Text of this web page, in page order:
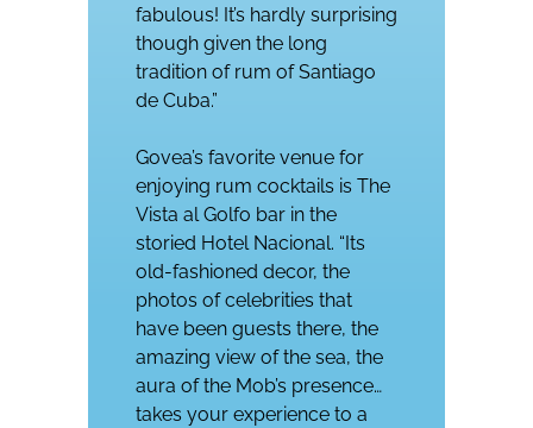
fabulous! It’s hardly surprising
though given the long
tradition of rum of Santiago
de Cuba.”
Govea’s favorite venue for
enjoying rum cocktails is The
Vista al Golfo bar in the
storied Hotel Nacional. “Its
old-fashioned decor, the
photos of celebrities that
have been guests there, the
amazing view of the sea, the
aura of the Mob’s presence…
takes your experience to a